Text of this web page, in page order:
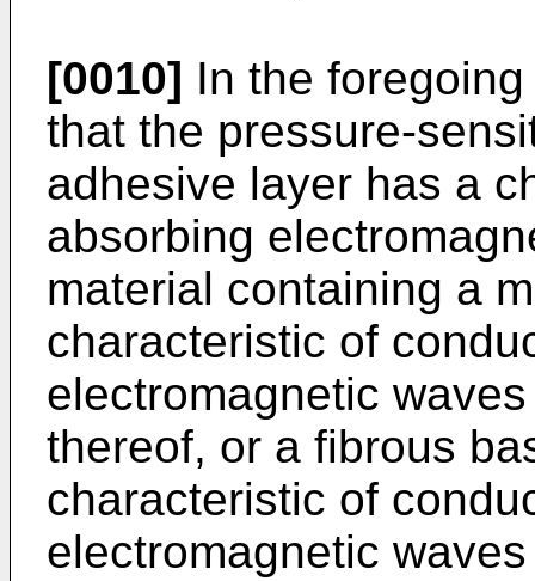
[0010] In the
that the pressure-
adhesive layer has a
absorbing
material containing a
characteristic of
electromagnetic
thereof, or a fibrous
characteristic of
electromagnetic